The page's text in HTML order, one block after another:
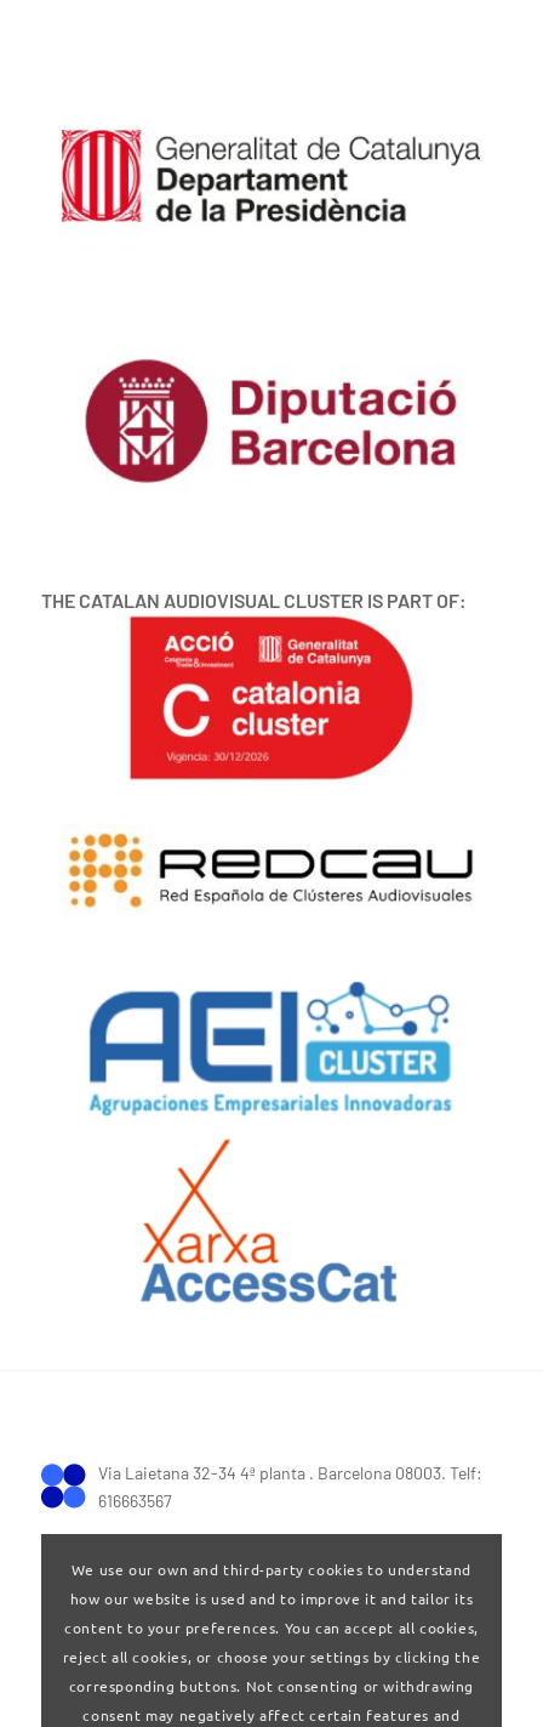
THE CATALAN AUDIOVISUAL CLUSTER IS PART OF:
Via Laietana 32-34 4ª planta . Barcelona 08003. Telf:
616663567
Terms of Use|Privay policy
We use our own and third-party cookies to understand
how our website is used and to improve it and tailor its
content to your preferences. You can accept all cookies,
reject all cookies, or choose your settings by clicking the
corresponding buttons. Not consenting or withdrawing
consent may negatively affect certain features and